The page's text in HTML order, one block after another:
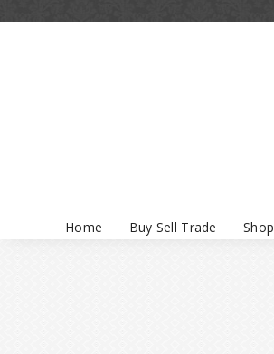
Home Buy Sell Trade Shop